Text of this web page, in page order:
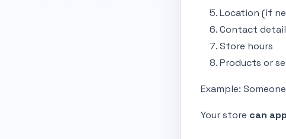
Location (if
Contact
Store hours
Products or
Example:
Your store can